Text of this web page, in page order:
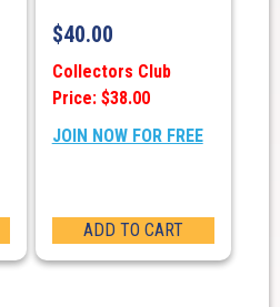
$40.00
Collectors Club
Price: $38.00
JOIN NOW FOR FREE
ADD TO CART